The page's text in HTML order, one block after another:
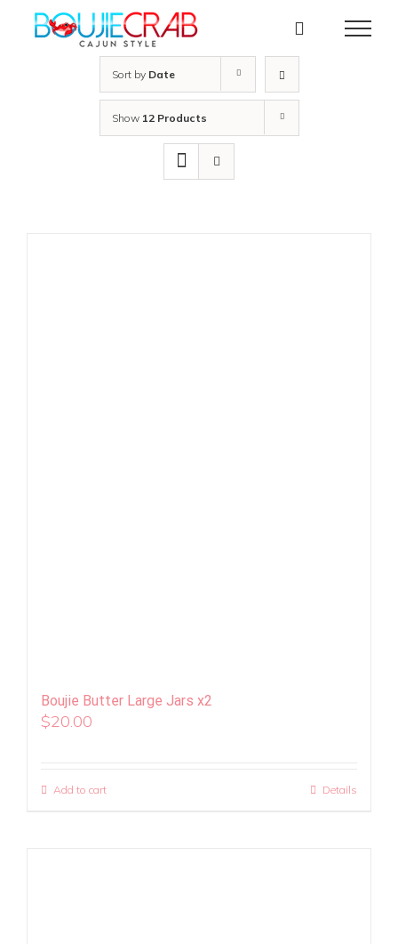
Sort by Date
Show 12 Products
Boujie Butter Large Jars x2
$20.00
Add to cart Details